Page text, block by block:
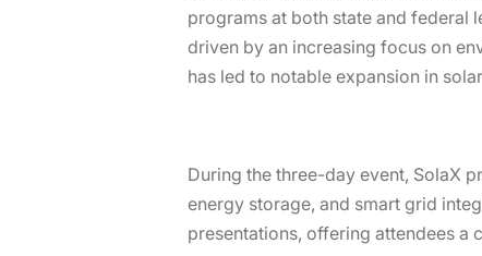
programs at both state and federal
driven by an increasing focus on
has led to notable expansion in
During the three-day event, SolaX
energy storage, and smart grid
presentations, offering attendees a